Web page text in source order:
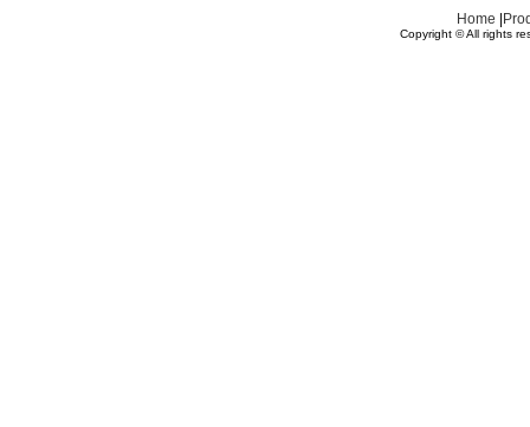
Home
Copyright © All rights